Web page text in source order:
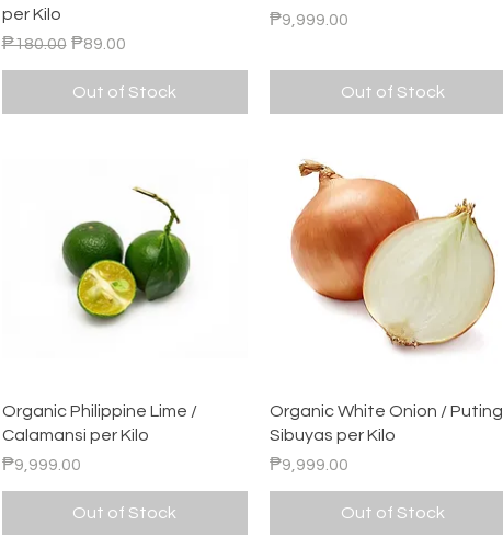
per Kilo
Regular Price
₱180.00 Sale Price
₱89.00
Out of Stock
Price
₱9,999.00
Out of Stock
Quick View
Organic Philippine Lime /
Calamansi per Kilo
Price
₱9,999.00
Out of Stock
Quick View
Organic White Onion / Puting
Sibuyas per Kilo
Price
₱9,999.00
Out of Stock